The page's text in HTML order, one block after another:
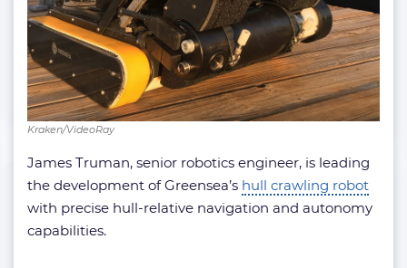
Kraken/VideoRay
James Truman, senior robotics engineer, is leading
the development of Greensea’s hull crawling robot
with precise hull-relative navigation and autonomy
capabilities.